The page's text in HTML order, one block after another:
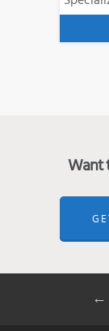
Want
←